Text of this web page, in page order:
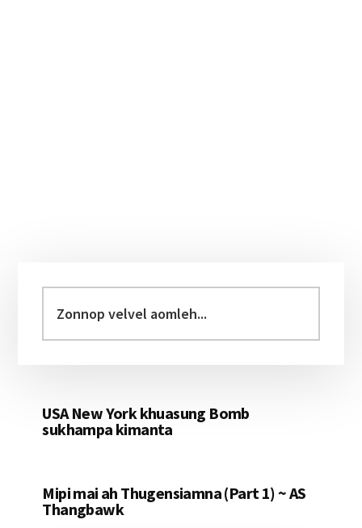
Sidebar
velvel
aomleh...
USA New York khuasung Bomb
sukhampa kimanta
Mipi mai ah Thugensiamna (Part 1) ~ AS
Thangbawk